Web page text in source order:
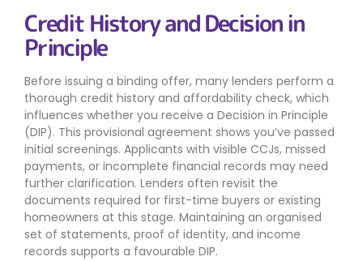
Credit History and Decision in
Principle
Before issuing a binding offer, many lenders perform a
thorough credit history and affordability check, which
influences whether you receive a Decision in Principle
(DIP). This provisional agreement shows you’ve passed
initial screenings. Applicants with visible CCJs, missed
payments, or incomplete financial records may need
further clarification. Lenders often revisit the
documents required for first-time buyers or existing
homeowners at this stage. Maintaining an organised
set of statements, proof of identity, and income
records supports a favourable DIP.